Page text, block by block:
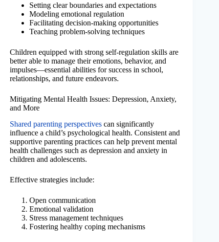
Setting clear boundaries and expectations
Modeling emotional regulation
Facilitating decision-making opportunities
Teaching problem-solving techniques
Children equipped with strong self-regulation skills are
better able to manage their emotions, behavior, and
impulses—essential abilities for success in school,
relationships, and future endeavors.
Mitigating Mental Health Issues: Depression, Anxiety,
and More
Shared parenting perspectives can significantly
influence a child’s psychological health. Consistent and
supportive parenting practices can help prevent mental
health challenges such as depression and anxiety in
children and adolescents.
Effective strategies include:
Open communication
Emotional validation
Stress management techniques
Fostering healthy coping mechanisms